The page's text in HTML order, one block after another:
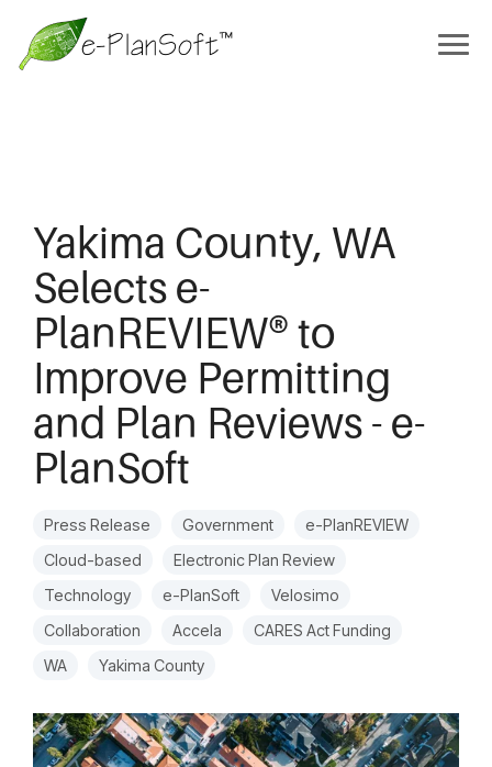
Yakima County, WA
Selects e-
PlanREVIEW® to
Improve Permitting
and Plan Reviews - e-
PlanSoft
Press Release Government
e-PlanREVIEW
Cloud-based
Electronic Plan Review
Technology
e-PlanSoft
Velosimo
Collaboration
Accela
CARES Act Funding
WA
Yakima County